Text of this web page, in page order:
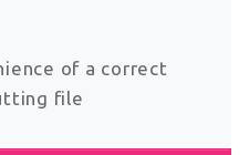
of a correct
file